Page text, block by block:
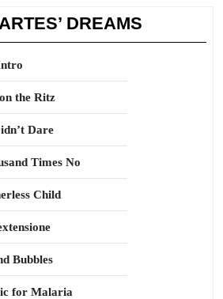
DREAMS
the Ritz
Dare
Times No
Child
Bubbles
for Malaria